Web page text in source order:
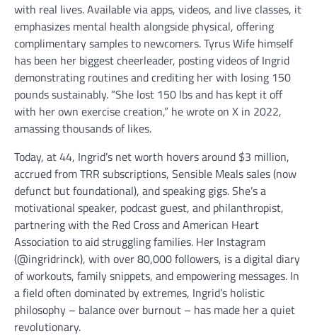
with real lives. Available via apps, videos, and live classes, it
emphasizes mental health alongside physical, offering
complimentary samples to newcomers. Tyrus Wife himself
has been her biggest cheerleader, posting videos of Ingrid
demonstrating routines and crediting her with losing 150
pounds sustainably. “She lost 150 lbs and has kept it off
with her own exercise creation,” he wrote on X in 2022,
amassing thousands of likes.
Today, at 44, Ingrid’s net worth hovers around $3 million,
accrued from TRR subscriptions, Sensible Meals sales (now
defunct but foundational), and speaking gigs. She’s a
motivational speaker, podcast guest, and philanthropist,
partnering with the Red Cross and American Heart
Association to aid struggling families. Her Instagram
(@ingridrinck), with over 80,000 followers, is a digital diary
of workouts, family snippets, and empowering messages. In
a field often dominated by extremes, Ingrid’s holistic
philosophy – balance over burnout – has made her a quiet
revolutionary.